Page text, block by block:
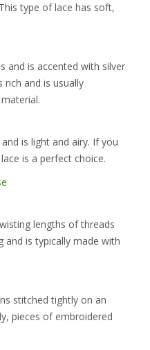
type of lace has soft,
and is accented with silver
and is usually
is light and airy. If you
is a perfect choice.
lengths of threads
and is typically made with
stitched tightly on an
pieces of embroidered